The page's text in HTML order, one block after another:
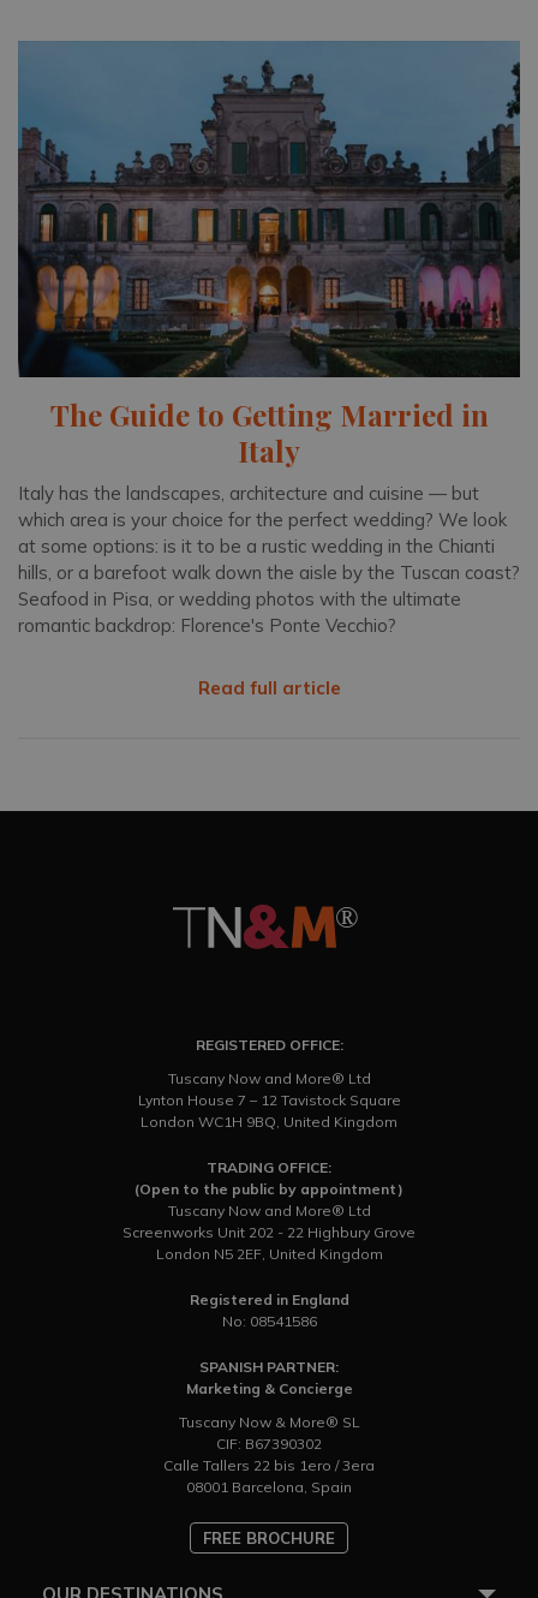
The Guide to Getting Married in
Italy
Italy has the landscapes, architecture and cuisine — but
which area is your choice for the perfect wedding? We look
at some options: is it to be a rustic wedding in the Chianti
hills, or a barefoot walk down the aisle by the Tuscan coast?
Seafood in Pisa, or wedding photos with the ultimate
romantic backdrop: Florence's Ponte Vecchio?
Read full article
REGISTERED OFFICE:
Tuscany Now and More® Ltd
Lynton House 7 – 12 Tavistock Square
London WC1H 9BQ, United Kingdom
TRADING OFFICE:
(Open to the public by appointment)
Tuscany Now and More® Ltd
Screenworks Unit 202 - 22 Highbury Grove
London N5 2EF, United Kingdom
Registered in England
No: 08541586
SPANISH PARTNER:
Marketing & Concierge
Tuscany Now & More® SL
CIF: B67390302
Calle Tallers 22 bis 1ero / 3era
08001 Barcelona, Spain
FREE BROCHURE